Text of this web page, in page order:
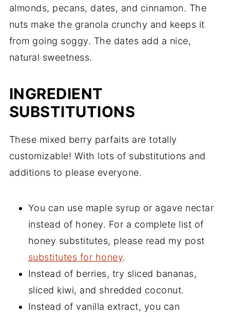
almonds, pecans, dates, and cinnamon. The
nuts make the granola crunchy and keeps it
from going soggy. The dates add a nice,
natural sweetness.
INGREDIENT
SUBSTITUTIONS
These mixed berry parfaits are totally
customizable! With lots of substitutions and
additions to please everyone.
You can use maple syrup or agave nectar
instead of honey. For a complete list of
honey substitutes, please read my post
substitutes for honey.
Instead of berries, try sliced bananas,
sliced kiwi, and shredded coconut.
Instead of vanilla extract, you can